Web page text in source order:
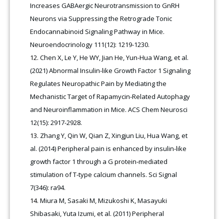
Increases GABAergic Neurotransmission to GnRH
Neurons via Suppressing the Retrograde Tonic
Endocannabinoid Signaling Pathway in Mice.
Neuroendocrinology 111(12): 1219-1230.
Chen X, Le Y, He WY, Jian He, Yun-Hua Wang, et al.
(2021) Abnormal Insulin-like Growth Factor 1 Signaling
Regulates Neuropathic Pain by Mediating the
Mechanistic Target of Rapamycin-Related Autophagy
and Neuroinflammation in Mice. ACS Chem Neurosci
12(15): 2917-2928.
Zhang Y, Qin W, Qian Z, Xingjun Liu, Hua Wang, et
al. (2014) Peripheral pain is enhanced by insulin-like
growth factor 1 through a G protein-mediated
stimulation of T-type calcium channels. Sci Signal
7(346): ra94.
Miura M, Sasaki M, Mizukoshi K, Masayuki
Shibasaki, Yuta Izumi, et al. (2011) Peripheral